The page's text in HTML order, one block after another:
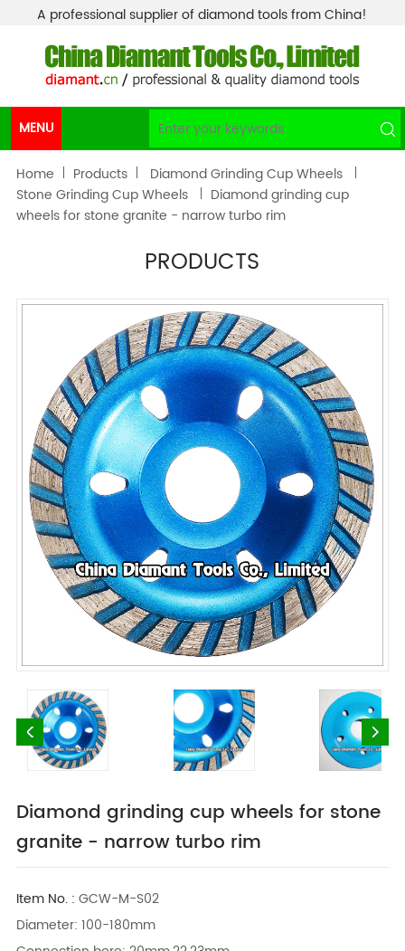
A professional supplier of diamond tools from China!
MENU
Home Products
Diamond Grinding Cup Wheels
Stone Grinding Cup Wheels
Diamond grinding cup
wheels for stone granite - narrow turbo rim
PRODUCTS
Diamond grinding cup wheels for stone
granite - narrow turbo rim
Item No. : GCW-M-S02
Diameter: 100-180mm